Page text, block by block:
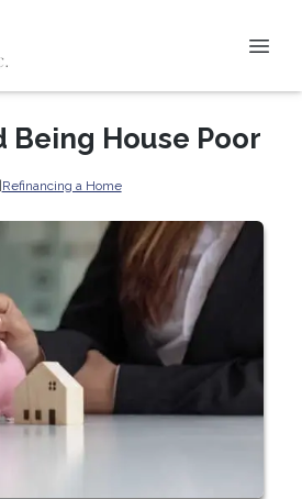
Being House Poor
|Refinancing a Home